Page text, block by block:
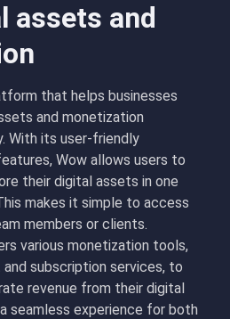
assets and
that helps businesses
and monetization
With its user-friendly
Wow allows users to
their digital assets in one
makes it simple to access
members or clients.
various monetization tools,
subscription services, to
revenue from their digital
seamless experience for both